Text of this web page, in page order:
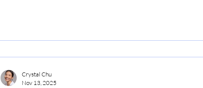
Crystal Chu
Nov 13, 2025